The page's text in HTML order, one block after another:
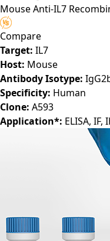
Loading...
Mouse Anti-IL7
Compare
Target:IL7
Host:Mouse
Antibody Isotype:IgG2b
Specificity:Human
Clone:A593
ELISA, IF,